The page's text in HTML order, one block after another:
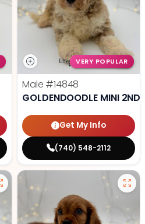
VERY POPULAR
Male #14848
GOLDENDOODLE MINI 2ND
Get My Info
(740) 548-2112